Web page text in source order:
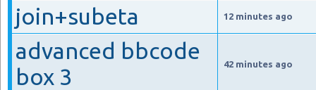
join+subeta 12 minutes ago
advanced bbcode
box 3
42 minutes ago